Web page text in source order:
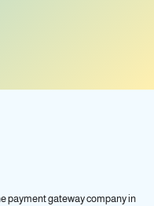
payment gateway company in